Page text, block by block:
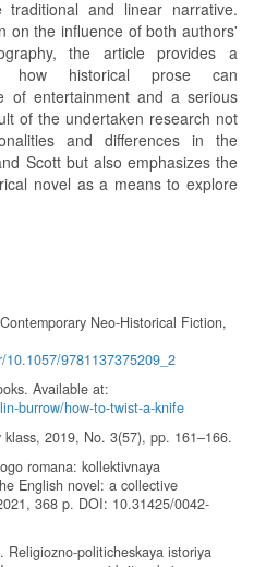
and linear narrative.
on the influence of both authors'
the article provides a
how historical prose can
of entertainment and a serious
of the undertaken research not
and differences in the
Scott but also emphasizes the
novel as a means to explore
Neo-Historical Fiction,
9781137375209_2
Available at:
burrow/how-to-twist-a-knife
2019, No. 3(57), pp. 161–166.
romana: kollektivnaya
English novel: a collective
368 p. DOI: 10.31425/0042-
Religiozno-politicheskaya istoriya